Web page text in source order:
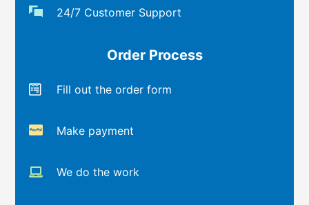
24/7 Customer Support
Order Process
Fill out the order form
Make payment
We do the work